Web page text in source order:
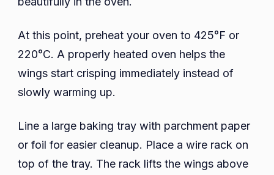
At this point, preheat your oven to 425°F or
220°C. A properly heated oven helps the
wings start crisping immediately instead of
slowly warming up.
Line a large baking tray with parchment paper
or foil for easier cleanup. Place a wire rack on
top of the tray. The rack lifts the wings above